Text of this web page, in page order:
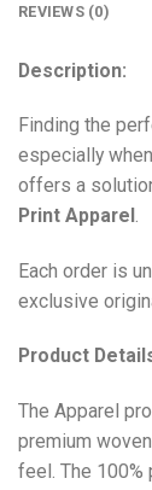
REVIEWS (0)
Description:
Finding the
especially
offers a
Print Apparel .
Each order is
exclusive
Product
The Apparel
premium woven
feel. The 100%